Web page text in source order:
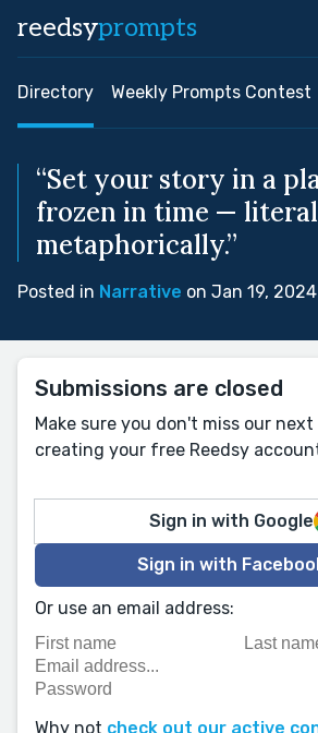
reedsyprompts
Directory Weekly Prompts Contest
“Set your story in a
frozen in time —
metaphorically.”
Posted in Narrative on Jan 19, 2024
Submissions are closed
Make sure you don't miss our
creating your free Reedsy
Sign in with Google
Sign in with
Or use an email address:
Why not check out our active